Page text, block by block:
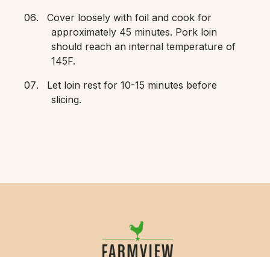
Cover loosely with foil and cook for
approximately 45 minutes. Pork loin
should reach an internal temperature of
145F.
Let loin rest for 10-15 minutes before
slicing.